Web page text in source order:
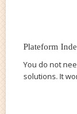
Plateform
You do not
solutions. It